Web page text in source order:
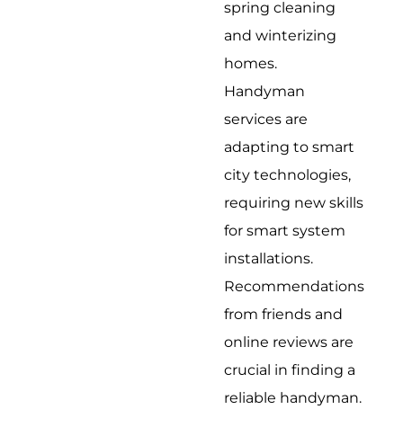
spring cleaning
and winterizing
homes.
Handyman
services are
adapting to smart
city technologies,
requiring new skills
for smart system
installations.
Recommendations
from friends and
online reviews are
crucial in finding a
reliable handyman.